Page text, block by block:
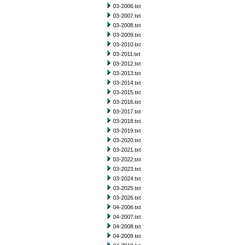
03-2006.txt
03-2007.txt
03-2008.txt
03-2009.txt
03-2010.txt
03-2011.txt
03-2012.txt
03-2013.txt
03-2014.txt
03-2015.txt
03-2016.txt
03-2017.txt
03-2018.txt
03-2019.txt
03-2020.txt
03-2021.txt
03-2022.txt
03-2023.txt
03-2024.txt
03-2025.txt
03-2026.txt
04-2006.txt
04-2007.txt
04-2008.txt
04-2009.txt